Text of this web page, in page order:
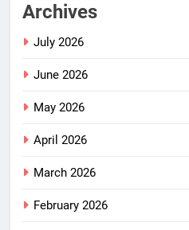
Archives
July 2026
June 2026
May 2026
April 2026
March 2026
February 2026